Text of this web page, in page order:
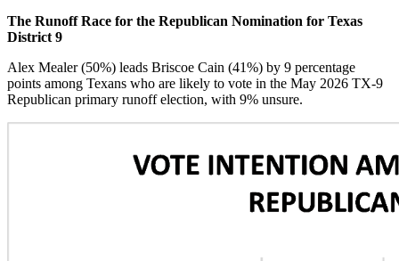
The Runoff Race for the Republican Nomination for Texas
District 9
Alex Mealer (50%) leads Briscoe Cain (41%) by 9 percentage
points among Texans who are likely to vote in the May 2026 TX-9
Republican primary runoff election, with 9% unsure.